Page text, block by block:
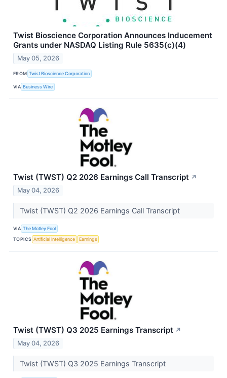
Twist Bioscience Corporation Announces Inducement
Grants under NASDAQ Listing Rule 5635(c)(4)
May 05, 2026
FROM Twist Bioscience Corporation
VIA Business Wire
Twist (TWST) Q2 2026 Earnings Call Transcript ↗
May 04, 2026
Twist (TWST) Q2 2026 Earnings Call Transcript
VIA The Motley Fool
TOPICS Artificial Intelligence Earnings
Twist (TWST) Q3 2025 Earnings Transcript ↗
May 04, 2026
Twist (TWST) Q3 2025 Earnings Transcript